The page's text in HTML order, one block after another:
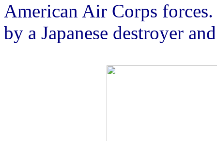
American Air Corps
by a Japanese destroyer